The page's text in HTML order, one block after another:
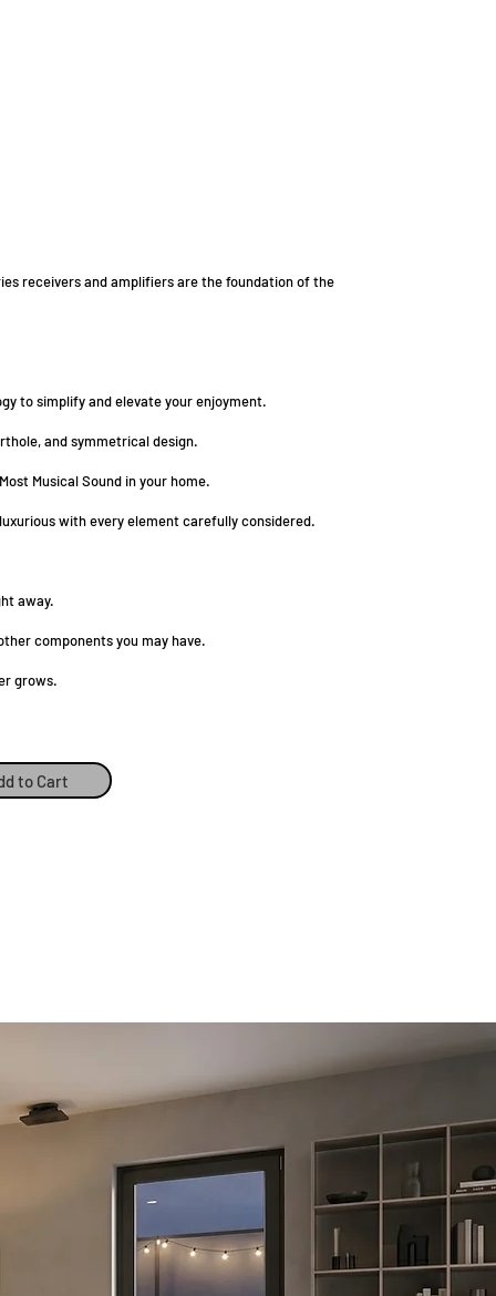
receivers and amplifiers are the foundation of the
to simplify and elevate your enjoyment.
and symmetrical design.
Musical Sound in your home.
with every element carefully considered.
away.
components you may have.
grows.
to Cart